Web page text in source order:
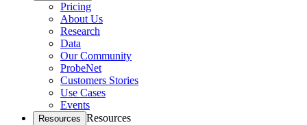
Pricing
About Us
Research
Data
Our Community
ProbeNet
Customers Stories
Use Cases
Events
Resources Resources